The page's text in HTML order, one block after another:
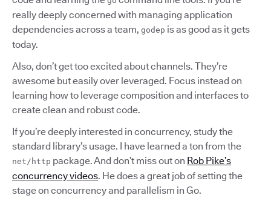
really deeply concerned with managing application
dependencies across a team, godep is as good as it gets
today.
Also, don’t get too excited about channels. They’re
awesome but easily over leveraged. Focus instead on
learning how to leverage composition and interfaces to
create clean and robust code.
If you’re deeply interested in concurrency, study the
standard library’s usage. I have learned a ton from the
net/http package. And don’t miss out on Rob Pike’s
concurrency videos. He does a great job of setting the
stage on concurrency and parallelism in Go.